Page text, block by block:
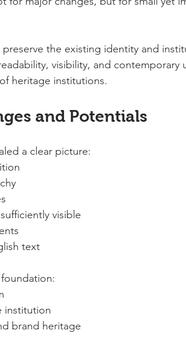
the existing identity and
visibility, and contemporary
heritage institutions.
and Potentials
a clear picture:
visible
text
institution
brand heritage